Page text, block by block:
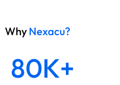
WhyNexacu?
80K+